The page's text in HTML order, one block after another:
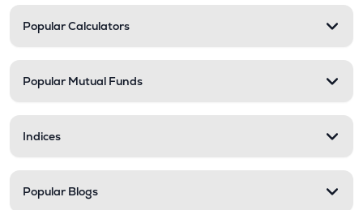
Popular Calculators
Popular Mutual Funds
Indices
Popular Blogs